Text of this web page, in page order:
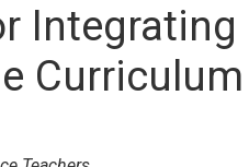
Curriculum